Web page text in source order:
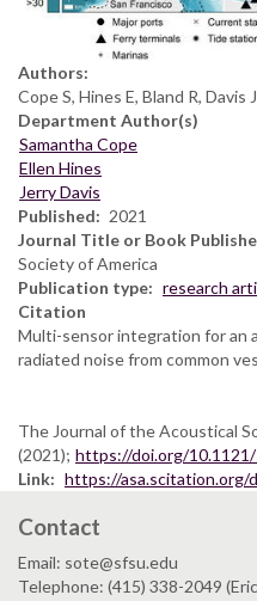
Authors:
Cope S, Hines E, Bland R,
Department Author(s)
Samantha Cope
Ellen Hines
Jerry Davis
Published
2021
Journal Title or Book
Society of America
Publication type
research
Citation
Multi-sensor integration for an
radiated noise from common
The Journal of the Acoustical
(2021); https://doi.org/
Link
https://asa.scitation.org/
Contact
Email: sote@sfsu.edu
Telephone: (415) 338-2049